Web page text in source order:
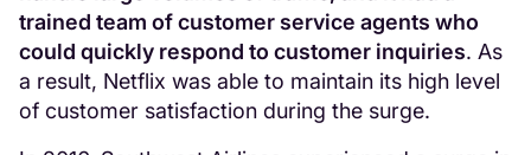
trained team of customer service agents who
could quickly respond to customer inquiries. As
a result, Netflix was able to maintain its high level
of customer satisfaction during the surge.